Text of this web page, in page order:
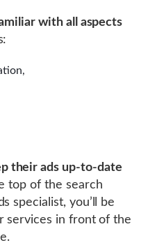
with all aspects
their ads up-to-date
top of the search
specialist, you’ll be
services in front of the